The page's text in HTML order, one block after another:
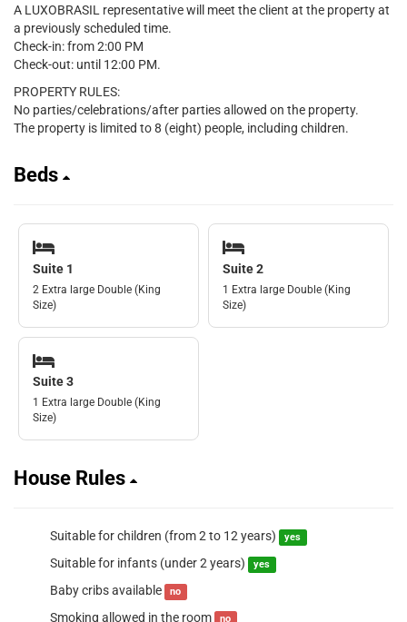
A LUXOBRASIL representative will meet the client at the property at
a previously scheduled time.
Check-in: from 2:00 PM
Check-out: until 12:00 PM.
PROPERTY RULES:
No parties/celebrations/after parties allowed on the property.
The property is limited to 8 (eight) people, including children.
Beds
Suite 1
2 Extra large Double (King
Size)
Suite 2
1 Extra large Double (King
Size)
Suite 3
1 Extra large Double (King
Size)
House Rules
Suitable for children (from 2 to 12 years) yes
Suitable for infants (under 2 years) yes
Baby cribs available no
Smoking allowed in the room no